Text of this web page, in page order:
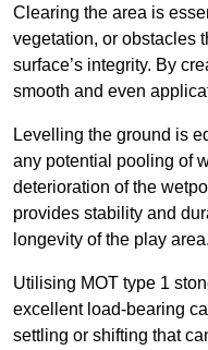
Clearing the area is
vegetation, or obstacles
surface’s integrity. By
smooth and even
Levelling the ground is
any potential pooling of
deterioration of the
provides stability and
longevity of the play area.
Utilising MOT type 1
excellent load-bearing
settling or shifting that